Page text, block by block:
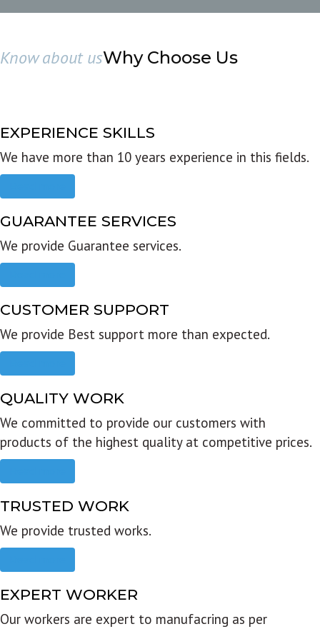
Know about usWhy Choose Us
EXPERIENCE SKILLS
We have more than 10 years experience in this fields.
GUARANTEE SERVICES
We provide Guarantee services.
CUSTOMER SUPPORT
We provide Best support more than expected.
QUALITY WORK
We committed to provide our customers with
products of the highest quality at competitive prices.
TRUSTED WORK
We provide trusted works.
EXPERT WORKER
Our workers are expert to manufacring as per